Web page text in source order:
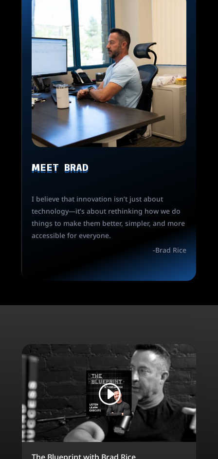
MEET BRAD
I believe that innovation isn’t just about
technology—it’s about rethinking how we do
things to make them better, simpler, and more
accessible for everyone.
-Brad Rice